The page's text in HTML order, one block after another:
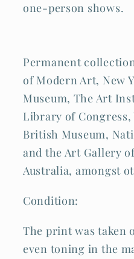
one-person shows.
Permanent
of Modern Art, New
Museum, The Art
Library of
British Museum,
and the Art Gallery
Australia, amongst
Condition:
The print was taken
even toning in the